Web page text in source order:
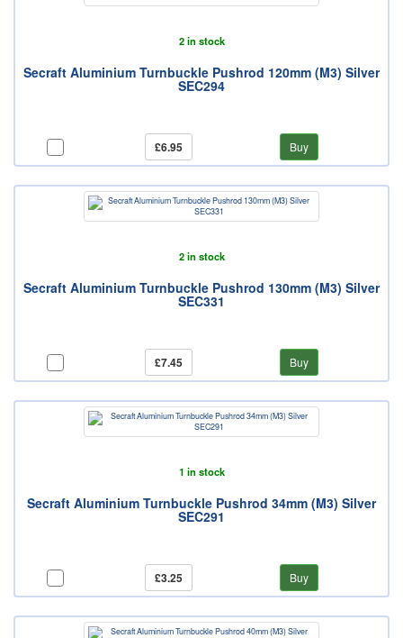
2 in stock
Secraft Aluminium Turnbuckle Pushrod 120mm (M3) Silver
SEC294
£6.95 Buy
2 in stock
Secraft Aluminium Turnbuckle Pushrod 130mm (M3) Silver
SEC331
£7.45 Buy
1 in stock
Secraft Aluminium Turnbuckle Pushrod 34mm (M3) Silver
SEC291
£3.25 Buy